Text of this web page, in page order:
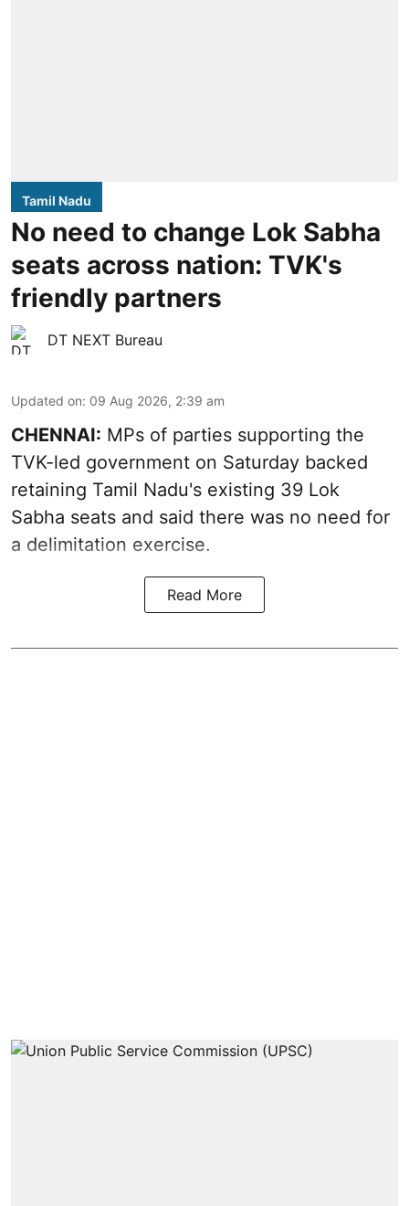
Tamil Nadu
No need to change Lok Sabha
seats across nation: TVK's
friendly partners
DT NEXT Bureau
Updated on: 09 Aug 2026, 2:39 am
CHENNAI: MPs of parties supporting the
TVK-led government on Saturday backed
retaining Tamil Nadu's existing 39 Lok
Sabha seats and said there was no need for
a delimitation exercise.
Read More